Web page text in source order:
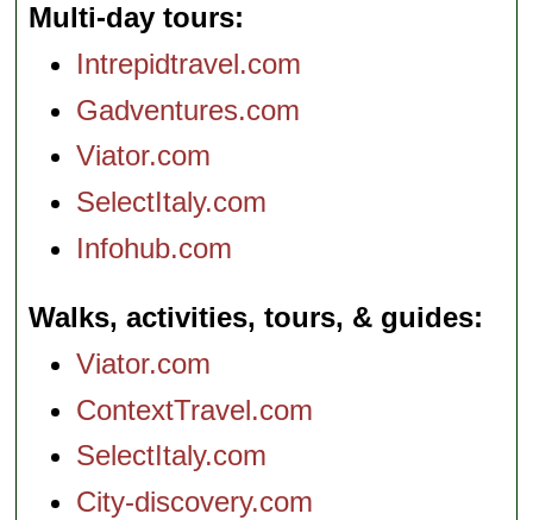
Multi-day tours
Intrepidtravel.com
Gadventures.com
Viator.com
SelectItaly.com
Infohub.com
Walks, activities, tours, & guides
Viator.com
ContextTravel.com
SelectItaly.com
City-discovery.com